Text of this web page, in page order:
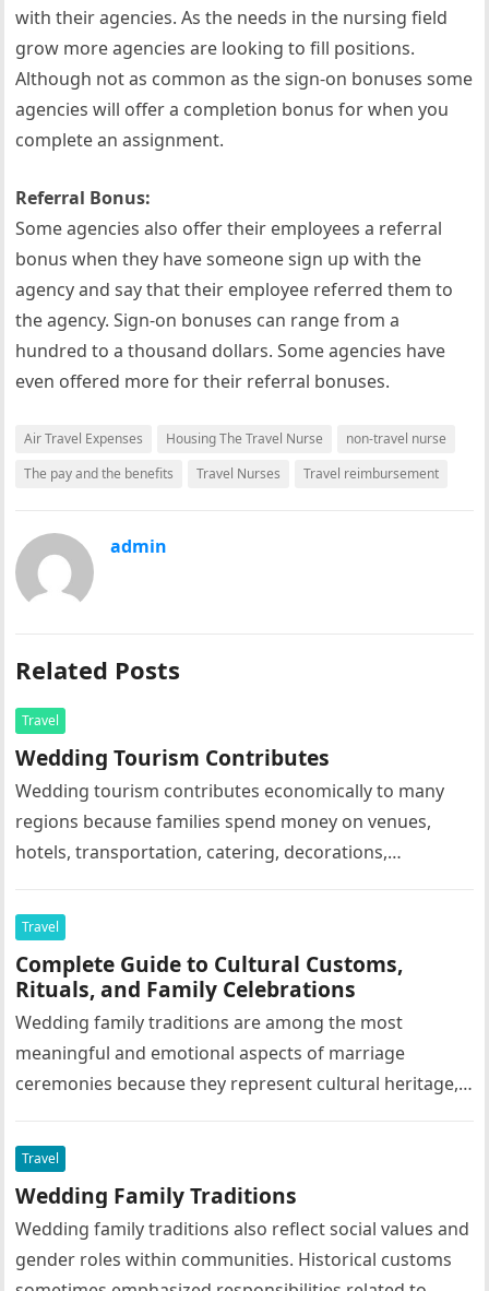
with their agencies. As the needs in the nursing field
grow more agencies are looking to fill positions.
Although not as common as the sign-on bonuses some
agencies will offer a completion bonus for when you
complete an assignment.
Referral Bonus:
Some agencies also offer their employees a referral
bonus when they have someone sign up with the
agency and say that their employee referred them to
the agency. Sign-on bonuses can range from a
hundred to a thousand dollars. Some agencies have
even offered more for their referral bonuses.
Air Travel Expenses Housing The Travel Nurse
non-travel nurse
The pay and the benefits
Travel Nurses Travel reimbursement
admin
Related Posts
Travel
Wedding Tourism Contributes
Wedding tourism contributes economically to many
regions because families spend money on venues,
hotels, transportation, catering, decorations,
Grand family celebrations often support…
Travel
Complete Guide to Cultural Customs,
Rituals, and Family Celebrations
Wedding family traditions are among the most
meaningful and emotional aspects of marriage
ceremonies because they represent cultural heritage,
emotional…
Travel
Wedding Family Traditions
Wedding family traditions also reflect social values and
gender roles within communities. Historical customs